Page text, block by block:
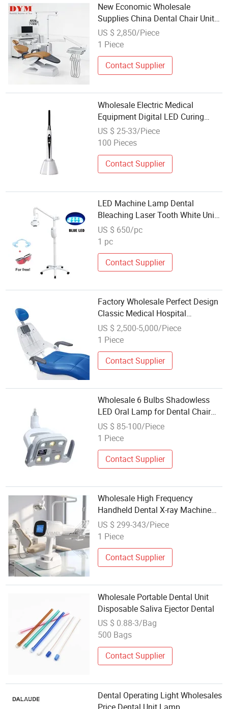
New Economic Wholesale
Supplies China Dental Chair Unit
for Dental Tenders
US $ 2,850/Piece
1 Piece
Contact Supplier
Wholesale Electric Medical
Equipment Digital LED Curing
Light Unit for Dental Clinic
US $ 25-33/Piece
100 Pieces
Contact Supplier
LED Machine Lamp Dental
Bleaching Laser Tooth White Unit
Device Equipment Instrument
Wholesale Bleach USA Whitening
US $ 650/pc
1 pc
Contact Supplier
Factory Wholesale Perfect Design
Classic Medical Hospital
Equipment Dental Chair Unit
US $ 2,500-5,000/Piece
1 Piece
Contact Supplier
Wholesale 6 Bulbs Shadowless
LED Oral Lamp for Dental Chair
Unit
US $ 85-100/Piece
1 Piece
Contact Supplier
Wholesale High Frequency
Handheld Dental X-ray Machine
70kv Portable Digital Xray Unit
with Smart LCD Touch Screen for
Digital Sensor
US $ 299-343/Piece
1 Piece
Contact Supplier
Wholesale Portable Dental Unit
Disposable Saliva Ejector Dental
US $ 0.88-3/Bag
500 Bags
Contact Supplier
Dental Operating Light Wholesales